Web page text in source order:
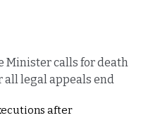
Minister calls for death
all legal appeals end
after